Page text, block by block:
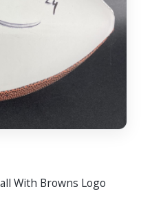
With Browns Logo